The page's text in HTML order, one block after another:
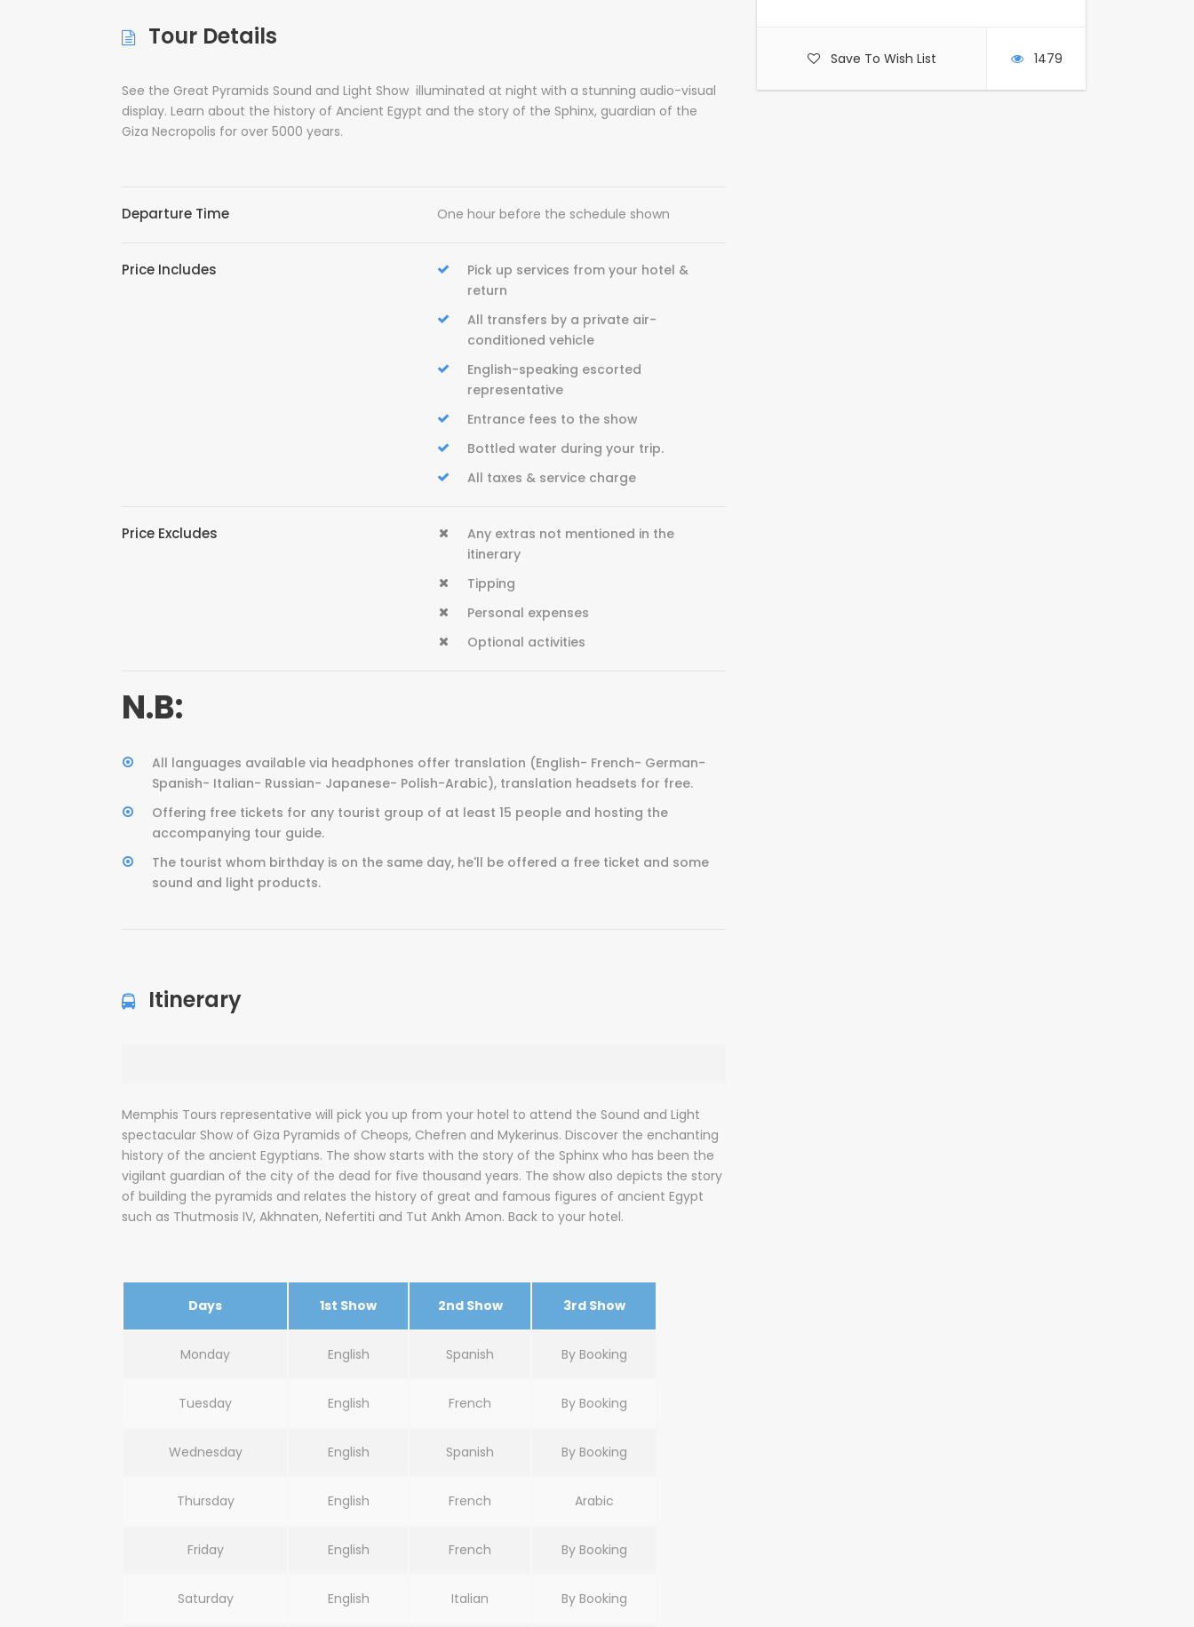
Save To Wish List 1479
Tour Details
See the Great Pyramids Sound and Light Show illuminated at night with a stunning audio-visual
display. Learn about the history of Ancient Egypt and the story of the Sphinx, guardian of the
Giza Necropolis for over 5000 years.
Departure Time One hour before the schedule shown
Price Includes
Pick up services from your hotel &
return
All transfers by a private air-
conditioned vehicle
English-speaking escorted
representative
Entrance fees to the show
Bottled water during your trip.
All taxes & service charge
Price Excludes
Any extras not mentioned in the
itinerary
Tipping
Personal expenses
Optional activities
N.B:
All languages available via headphones offer translation (English- French- German-
Spanish- Italian- Russian- Japanese- Polish-Arabic), translation headsets for free.
Offering free tickets for any tourist group of at least 15 people and hosting the
accompanying tour guide.
The tourist whom birthday is on the same day, he'll be offered a free ticket and some
sound and light products.
Itinerary
Memphis Tours representative will pick you up from your hotel to attend the Sound and Light
spectacular Show of Giza Pyramids of Cheops, Chefren and Mykerinus. Discover the enchanting
history of the ancient Egyptians. The show starts with the story of the Sphinx who has been the
vigilant guardian of the city of the dead for five thousand years. The show also depicts the story
of building the pyramids and relates the history of great and famous figures of ancient Egypt
such as Thutmosis IV, Akhnaten, Nefertiti and Tut Ankh Amon. Back to your hotel.
Days 1st Show 2nd Show 3rd Show
Monday English Spanish By Booking
Tuesday English French By Booking
Wednesday English Spanish By Booking
Thursday English French Arabic
Friday English French By Booking
Saturday English Italian By Booking